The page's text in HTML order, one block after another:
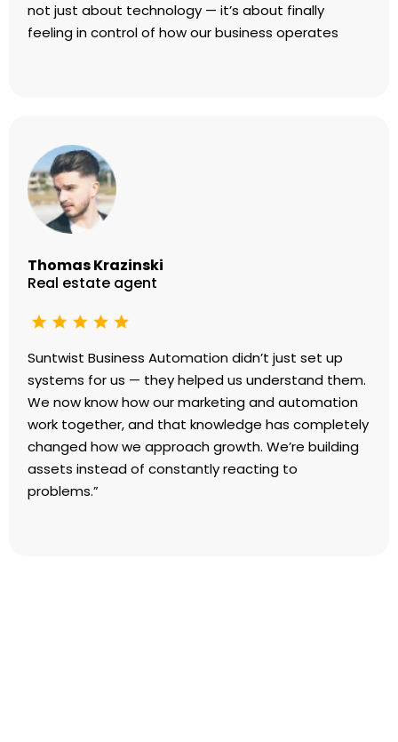
not just about technology — it’s about finally
feeling in control of how our business operates
Thomas Krazinski
Real estate agent
Suntwist Business Automation didn’t just set up
systems for us — they helped us understand them.
We now know how our marketing and automation
work together, and that knowledge has completely
changed how we approach growth. We’re building
assets instead of constantly reacting to
problems.”